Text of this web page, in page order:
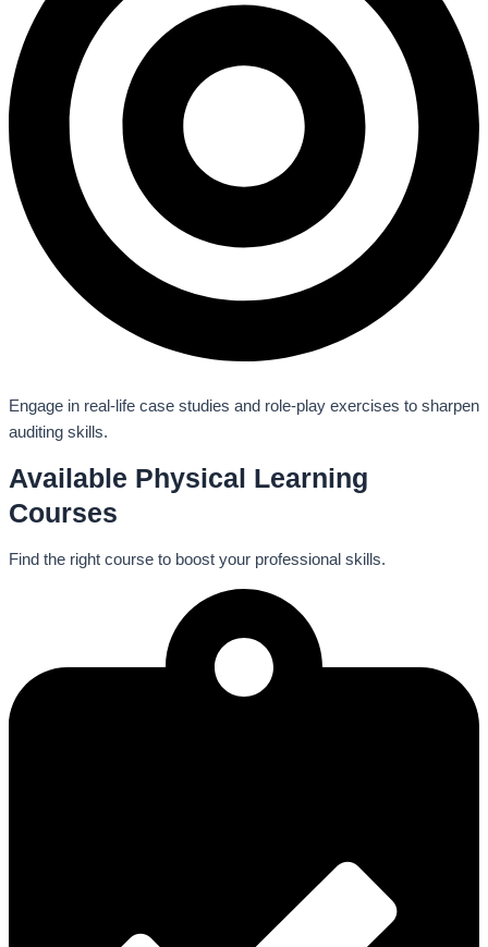
Engage in real-life case studies and role-play exercises to sharpen
auditing skills.
Available Physical Learning
Courses
Find the right course to boost your professional skills.